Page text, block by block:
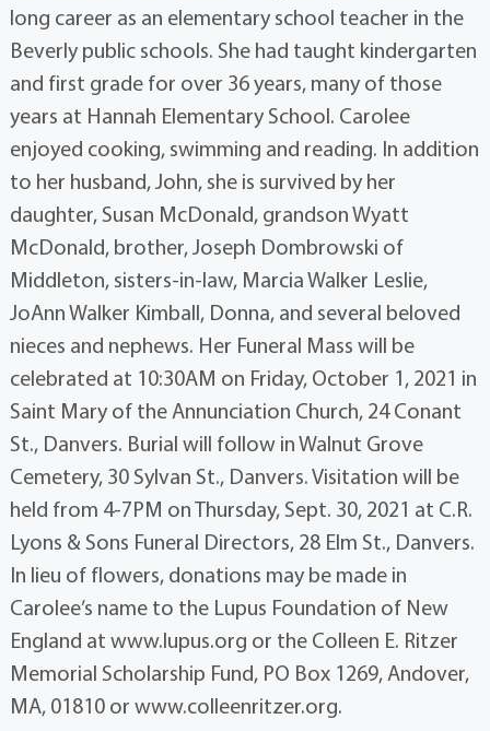
long career as an elementary school teacher in the
Beverly public schools. She had taught kindergarten
and first grade for over 36 years, many of those
years at Hannah Elementary School. Carolee
enjoyed cooking, swimming and reading. In addition
to her husband, John, she is survived by her
daughter, Susan McDonald, grandson Wyatt
McDonald, brother, Joseph Dombrowski of
Middleton, sisters-in-law, Marcia Walker Leslie,
JoAnn Walker Kimball, Donna, and several beloved
nieces and nephews. Her Funeral Mass will be
celebrated at 10:30AM on Friday, October 1, 2021 in
Saint Mary of the Annunciation Church, 24 Conant
St., Danvers. Burial will follow in Walnut Grove
Cemetery, 30 Sylvan St., Danvers. Visitation will be
held from 4-7PM on Thursday, Sept. 30, 2021 at C.R.
Lyons & Sons Funeral Directors, 28 Elm St., Danvers.
In lieu of flowers, donations may be made in
Carolee’s name to the Lupus Foundation of New
England at www.lupus.org or the Colleen E. Ritzer
Memorial Scholarship Fund, PO Box 1269, Andover,
MA, 01810 or www.colleenritzer.org.